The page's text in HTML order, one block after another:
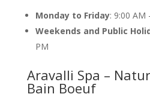
Monday to Friday: 9:00 AM
Weekends and Public
PM
Aravalli Spa –
Bain Boeuf